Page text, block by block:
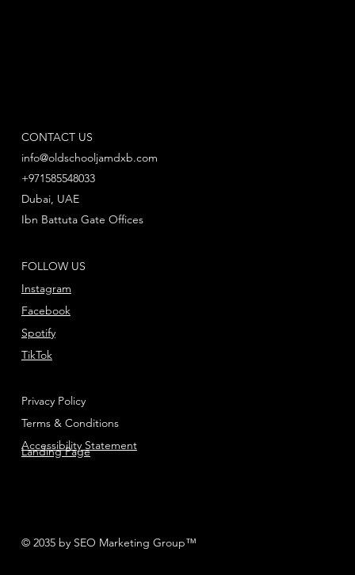
© 2035 by SEO Marketing Group™
CONTACT US
info@oldschooljamdxb.com
+971585548033
Ibn Battuta Gate Offices
Dubai, UAE
FOLLOW US
Instagram
Facebook
TikTok
Spotify
Privacy Policy
Terms & Conditions
Accessibility Statement
Landing Page